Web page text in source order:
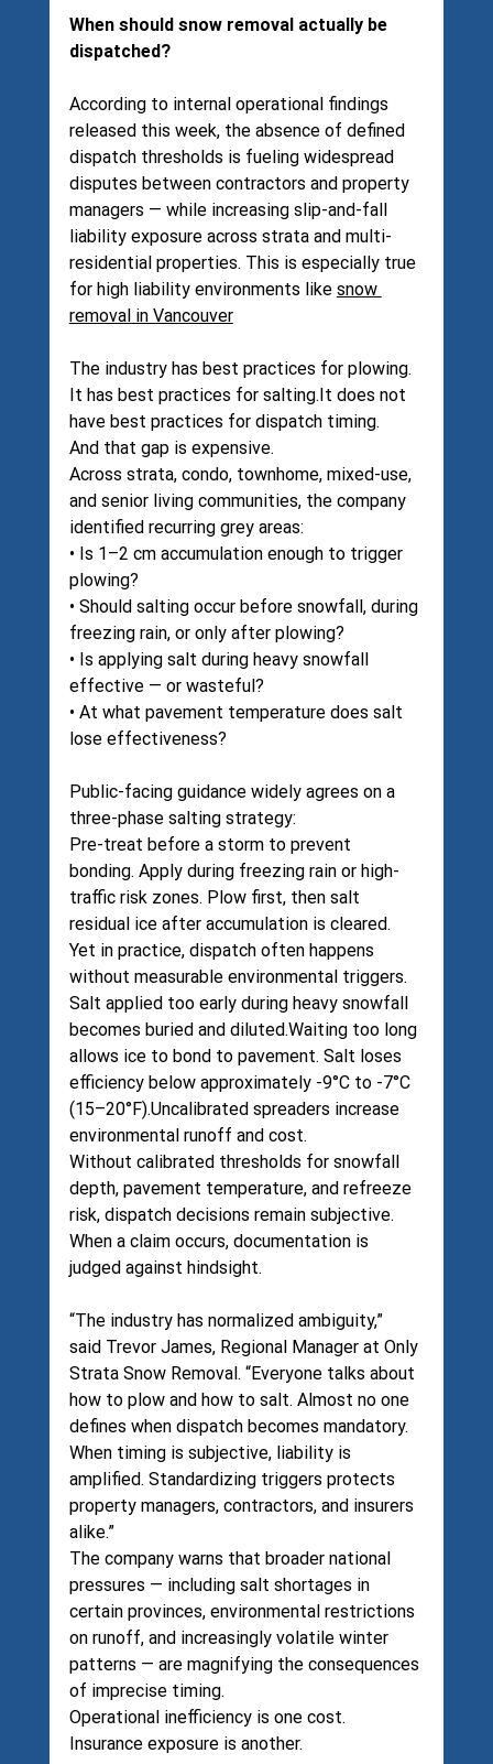
When should snow removal actually be
dispatched?
According to internal operational findings
released this week, the absence of defined
dispatch thresholds is fueling widespread
disputes between contractors and property
managers — while increasing slip-and-fall
liability exposure across strata and multi-
residential properties. This is especially true
for high liability environments like snow
removal in Vancouver
The industry has best practices for plowing.
It has best practices for salting.It does not
have best practices for dispatch timing.
And that gap is expensive.
Across strata, condo, townhome, mixed-use,
and senior living communities, the company
identified recurring grey areas:
• Is 1–2 cm accumulation enough to trigger
plowing?
• Should salting occur before snowfall, during
freezing rain, or only after plowing?
• Is applying salt during heavy snowfall
effective — or wasteful?
• At what pavement temperature does salt
lose effectiveness?
Public-facing guidance widely agrees on a
three-phase salting strategy:
Pre-treat before a storm to prevent
bonding. Apply during freezing rain or high-
traffic risk zones. Plow first, then salt
residual ice after accumulation is cleared.
Yet in practice, dispatch often happens
without measurable environmental triggers.
Salt applied too early during heavy snowfall
becomes buried and diluted.Waiting too long
allows ice to bond to pavement. Salt loses
efficiency below approximately -9°C to -7°C
(15–20°F).Uncalibrated spreaders increase
environmental runoff and cost.
Without calibrated thresholds for snowfall
depth, pavement temperature, and refreeze
risk, dispatch decisions remain subjective.
When a claim occurs, documentation is
judged against hindsight.
“The industry has normalized ambiguity,”
said Trevor James, Regional Manager at Only
Strata Snow Removal. “Everyone talks about
how to plow and how to salt. Almost no one
defines when dispatch becomes mandatory.
When timing is subjective, liability is
amplified. Standardizing triggers protects
property managers, contractors, and insurers
alike.”
The company warns that broader national
pressures — including salt shortages in
certain provinces, environmental restrictions
on runoff, and increasingly volatile winter
patterns — are magnifying the consequences
of imprecise timing.
Operational inefficiency is one cost.
Insurance exposure is another.